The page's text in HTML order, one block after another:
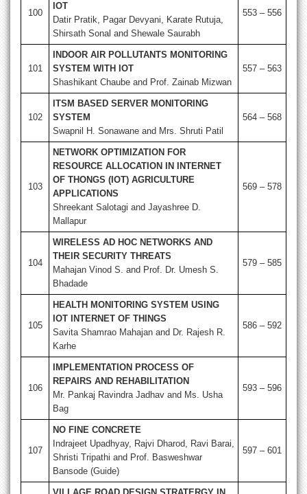
100
IOT
Datir Pratik, Pagar Devyani, Karate Rutuja,
Shirsath Sonal and Shewale Saurabh
553 – 556
101
INDOOR AIR POLLUTANTS MONITORING
SYSTEM WITH IOT
Shashikant Chaube and Prof. Zainab Mizwan
557 – 563
102
ITSM BASED SERVER MONITORING
SYSTEM
Swapnil H. Sonawane and Mrs. Shruti Patil
564 – 568
103
NETWORK OPTIMIZATION FOR
RESOURCE ALLOCATION IN INTERNET
OF THONGS (IOT) AGRICULTURE
APPLICATIONS
Shreekant Salotagi and Jayashree D.
Mallapur
569 – 578
104
WIRELESS AD HOC NETWORKS AND
THEIR SECURITY THREATS
Mahajan Vinod S. and Prof. Dr. Umesh S.
Bhadade
579 – 585
105
HEALTH MONITORING SYSTEM USING
IOT INTERNET OF THINGS
Savita Shamrao Mahajan and Dr. Rajesh R.
Karhe
586 – 592
106
IMPLEMENTATION PROCESS OF
REPAIRS AND REHABILITATION
Mr. Pankaj Ravindra Jadhav and Ms. Usha
Bag
593 – 596
107
NO FINE CONCRETE
Indrajeet Upadhyay, Rajvi Dharod, Ravi Barai,
Shristi Tripathi and Prof. Basweshwar
Bansode (Guide)
597 – 601